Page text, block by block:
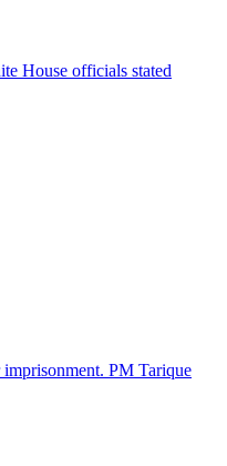
House officials stated
PM Tarique